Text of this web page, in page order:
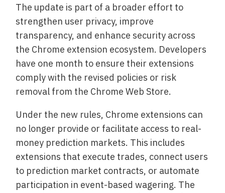
The update is part of a broader effort to
strengthen user privacy, improve
transparency, and enhance security across
the Chrome extension ecosystem. Developers
have one month to ensure their extensions
comply with the revised policies or risk
removal from the Chrome Web Store.
Under the new rules, Chrome extensions can
no longer provide or facilitate access to real-
money prediction markets. This includes
extensions that execute trades, connect users
to prediction market contracts, or automate
participation in event-based wagering. The